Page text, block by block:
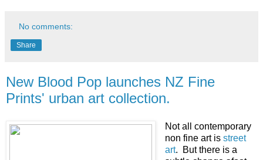
No comments:
Share
New Blood Pop launches NZ Fine
Prints' urban art collection.
Not all contemporary
non fine art is street
art. But there is a